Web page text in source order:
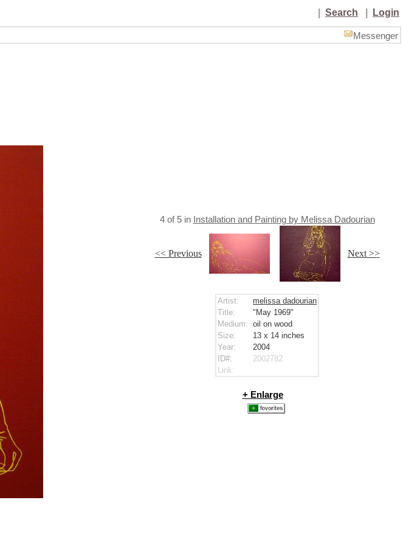
Search Login
Messenger
4of 5in Installation and Painting by Melissa Dadourian
<< Previous Next >>
Artist:
melissa dadourian
Title:
"May 1969"
Medium: oil on wood
Size:
13 x 14 inches
Year:
2004
ID#:
2002782
Link:
+ Enlarge